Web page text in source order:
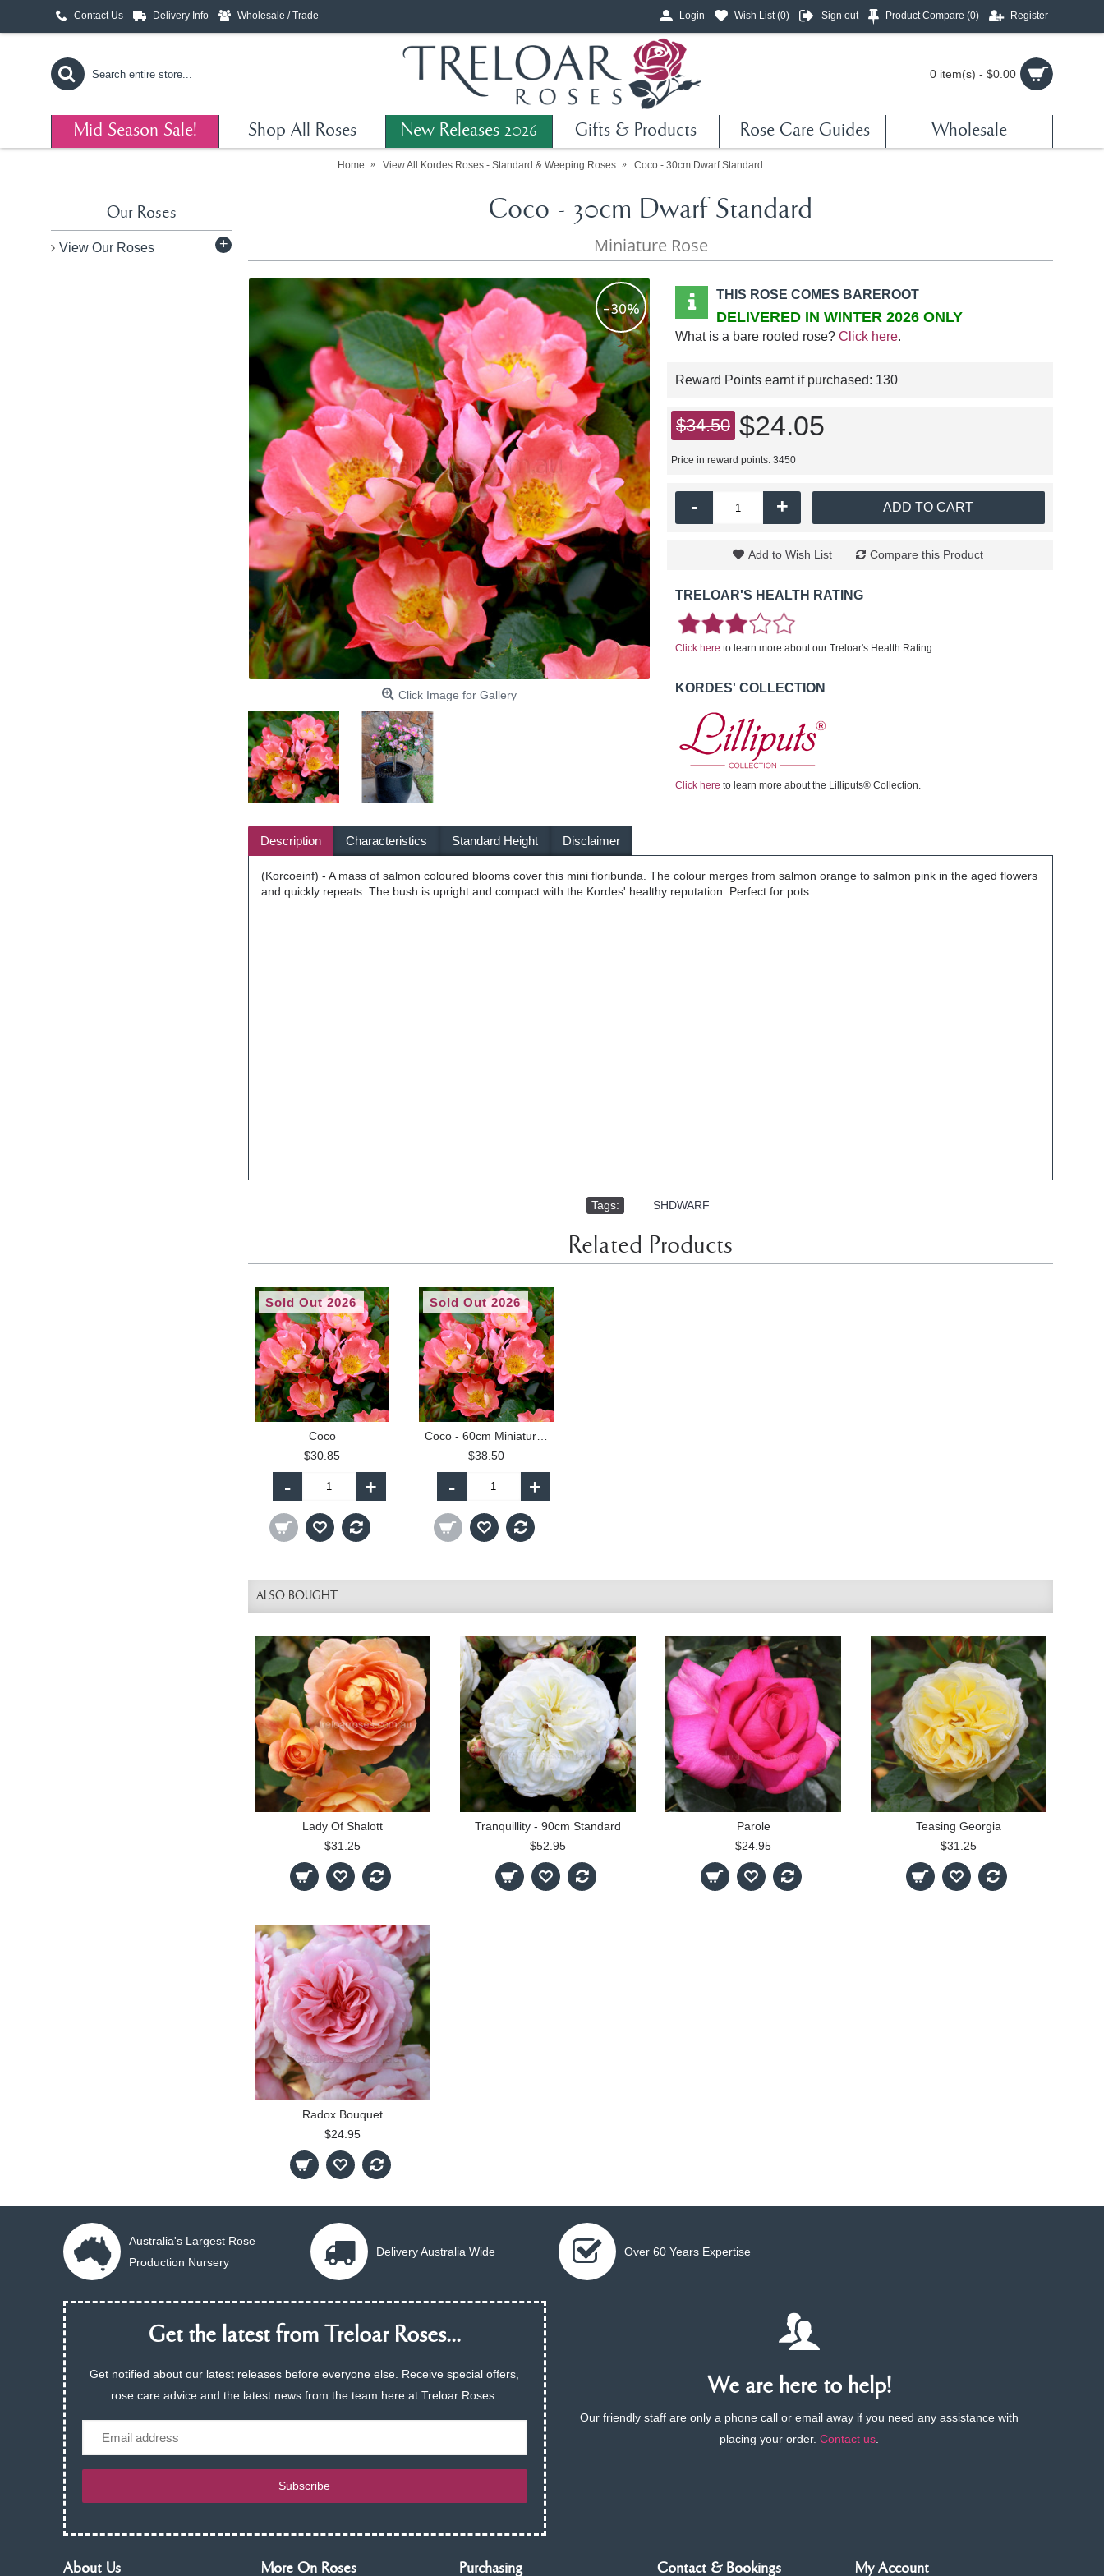
Contact Us Delivery Info Wholesale / Trade Login Wish List (0) Sign out Product Compare (0) Register
0 item(s) - $0.00
Mid Season Sale! Shop All Roses New Releases 2026 Gifts & Products Rose Care Guides Wholesale
Home View All Kordes Roses - Standard & Weeping Roses Coco - 30cm Dwarf Standard
Our Roses
View Our Roses +
Coco - 30cm Dwarf Standard
Miniature Rose
-30%
Click Image for Gallery
THIS ROSE COMES BAREROOT
DELIVERED IN WINTER 2026 ONLY
What is a bare rooted rose? Click here.
Reward Points earnt if purchased: 130
$34.50 $24.05
Price in reward points: 3450
- + ADD TO CART
Add to Wish List Compare this Product
TRELOAR'S HEALTH RATING
Click here to learn more about our Treloar's Health Rating.
KORDES' COLLECTION
Click here to learn more about the Lilliputs® Collection.
Description Characteristics Standard Height Disclaimer
(Korcoeinf) - A mass of salmon coloured blooms cover this mini floribunda. The colour merges from salmon orange to salmon pink in the aged flowers
and quickly repeats. The bush is upright and compact with the Kordes' healthy reputation. Perfect for pots.
Tags: SHDWARF
Related Products
Sold Out 2026
Coco
$30.85
- +
Sold Out 2026
$38.50
- +
ALSO BOUGHT
Lady Of Shalott
$31.25
Tranquillity - 90cm Standard
$52.95
Parole
$24.95
Teasing Georgia
$31.25
Radox Bouquet
$24.95
Australia's Largest Rose
Production Nursery
Delivery Australia Wide Over 60 Years Expertise
Get the latest from Treloar Roses...
Get notified about our latest releases before everyone else. Receive special offers,
rose care advice and the latest news from the team here at Treloar Roses.
Subscribe
We are here to help!
Our friendly staff are only a phone call or email away if you need any assistance with
placing your order.Contact us
About Us More On Roses Purchasing Contact & Bookings My Account